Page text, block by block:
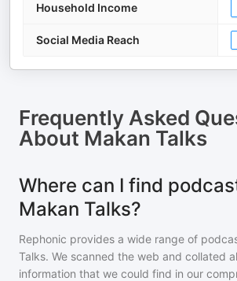
Household Income
Social Media Reach
Frequently Asked
About Makan Talks
Where can I find
Makan Talks?
Rephonic provides a wide range of
Talks. We scanned the web and collated
information that we could find in our